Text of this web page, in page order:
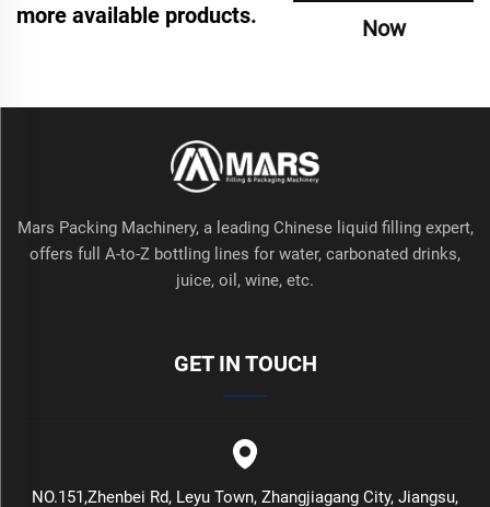
more available products.
Now
Mars Packing Machinery, a leading Chinese liquid filling expert,
offers full A-to-Z bottling lines for water, carbonated drinks,
juice, oil, wine, etc.
GET IN TOUCH
NO.151,Zhenbei Rd, Leyu Town, Zhangjiagang City, Jiangsu,